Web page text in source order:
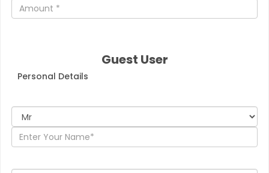
Guest User
Personal Details